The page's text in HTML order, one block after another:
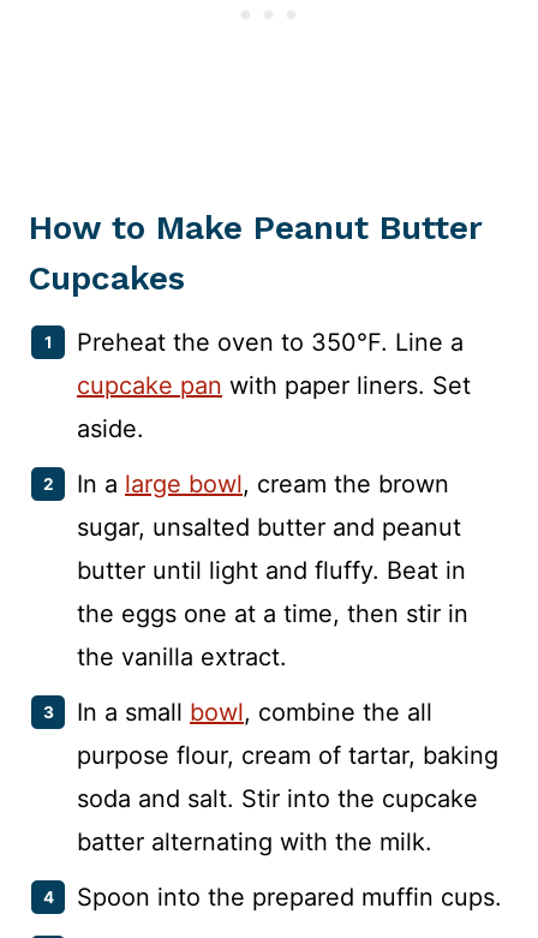
How to Make Peanut Butter
Cupcakes
Preheat the oven to 350°F. Line a
cupcake pan with paper liners. Set
aside.
In a large bowl, cream the brown
sugar, unsalted butter and peanut
butter until light and fluffy. Beat in
the eggs one at a time, then stir in
the vanilla extract.
In a small bowl, combine the all
purpose flour, cream of tartar, baking
soda and salt. Stir into the cupcake
batter alternating with the milk.
Spoon into the prepared muffin cups.